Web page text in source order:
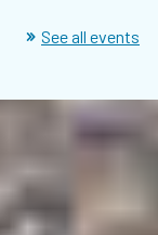
See all events